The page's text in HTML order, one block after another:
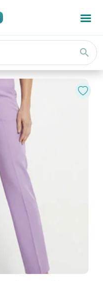
search